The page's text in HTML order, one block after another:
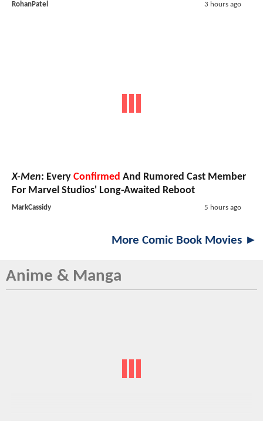
RohanPatel 3 hours ago
X-Men: Every Confirmed And Rumored Cast Member
For Marvel Studios' Long-Awaited Reboot
MarkCassidy 5 hours ago
More Comic Book Movies ►
Anime & Manga